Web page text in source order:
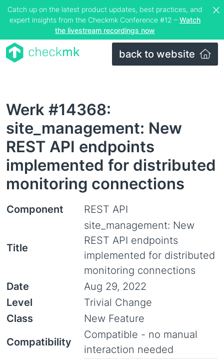
Catch up on the latest product updates, best practices, and
expert insights from the Checkmk Conference #12 – Watch
the livestream recordings now
back to website
Werk #14368:
site_management: New
REST API endpoints
implemented for distributed
monitoring connections
Component REST API
Title
site_management: New
REST API endpoints
implemented for distributed
monitoring connections
Date
Aug 29, 2022
Level
Trivial Change
Class
New Feature
Compatibility
Compatible - no manual
interaction needed